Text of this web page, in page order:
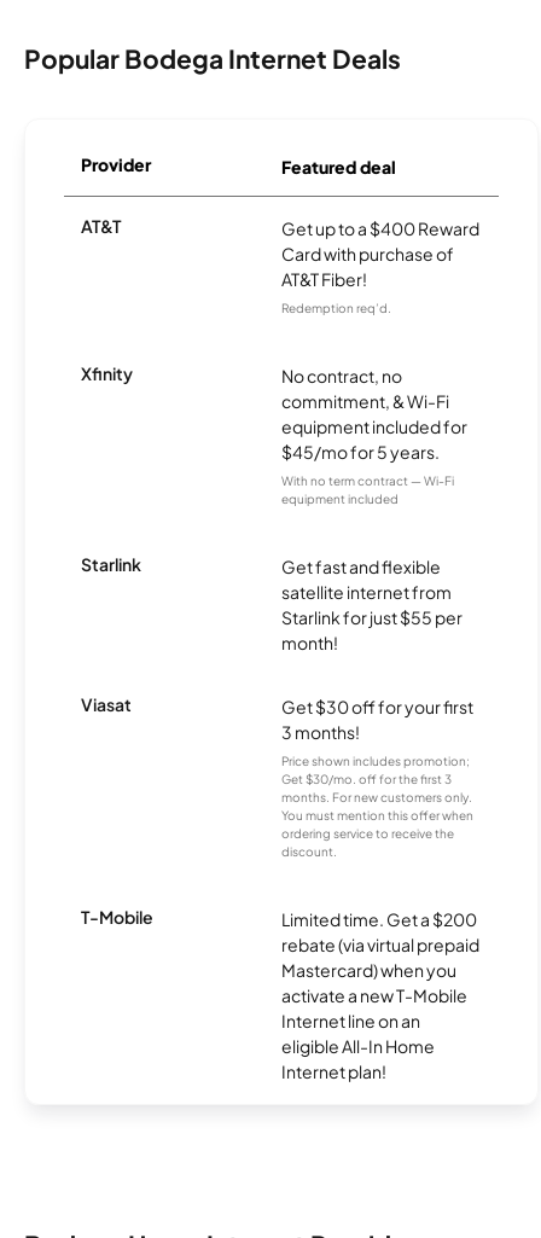
Popular Bodega Internet Deals
Provider Featured deal
AT&T
Get up to a $400 Reward
Card with purchase of
AT&T Fiber!
Redemption req’d.
Xfinity
No contract, no
commitment, & Wi-Fi
equipment included for
$45/mo for 5 years.
With no term contract — Wi-Fi
equipment included
Starlink
Get fast and flexible
satellite internet from
Starlink for just $55 per
month!
Viasat
Get $30 off for your first
3 months!
Price shown includes promotion;
Get $30/mo. off for the first 3
months. For new customers only.
You must mention this offer when
ordering service to receive the
discount.
T-Mobile
Limited time. Get a $200
rebate (via virtual prepaid
Mastercard) when you
activate a new T-Mobile
Internet line on an
eligible All-In Home
Internet plan!